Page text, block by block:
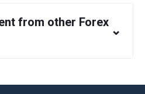
from other Forex ⌄